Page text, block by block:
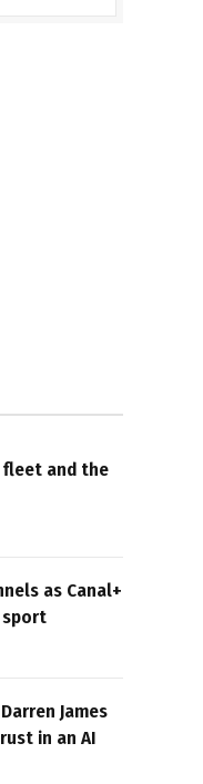
fleet and the
as Canal+
sport
James
in an AI